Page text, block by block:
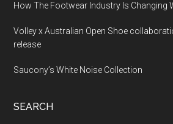
How The Footwear Industry Is Changing
Volley x Australian Open Shoe
release
Saucony’s White Noise Collection
SEARCH